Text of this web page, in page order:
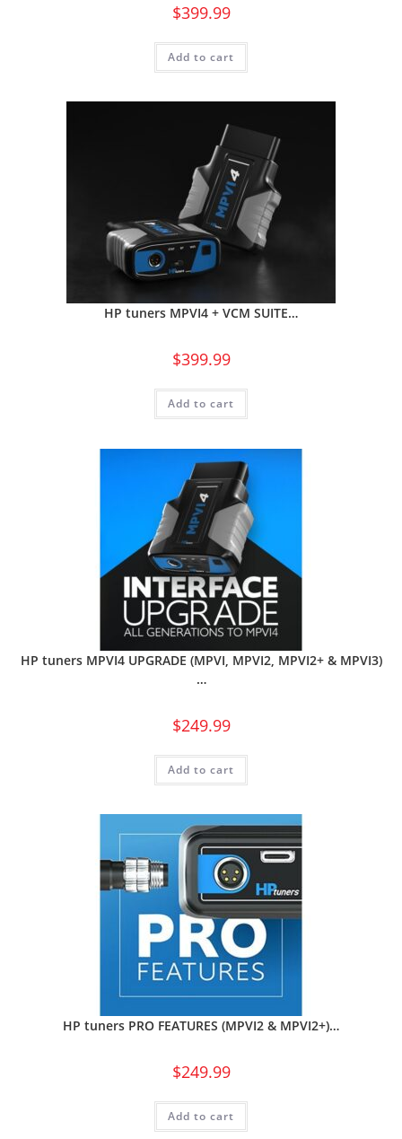
$399.99
Add to cart
HP tuners MPVI4 + VCM SUITE…
$399.99
Add to cart
HP tuners MPVI4 UPGRADE (MPVI, MPVI2, MPVI2+ & MPVI3)
…
$249.99
Add to cart
HP tuners PRO FEATURES (MPVI2 & MPVI2+)…
$249.99
Add to cart